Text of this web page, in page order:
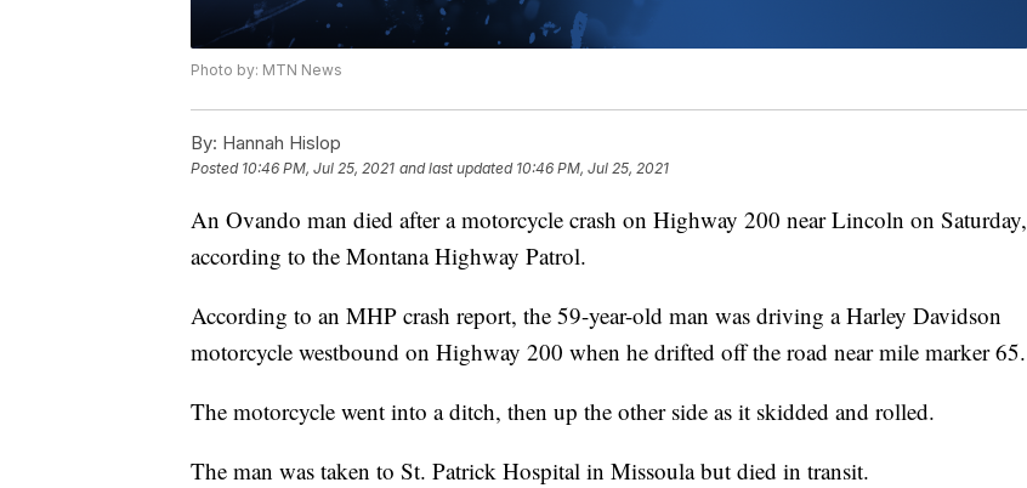
Photo by: MTN News
By: Hannah Hislop
Posted 10:46 PM, Jul 25, 2021 and last updated 10:46 PM, Jul 25, 2021
An Ovando man died after a motorcycle crash on Highway 200 near Lincoln on Saturday,
according to the Montana Highway Patrol.
According to an MHP crash report, the 59-year-old man was driving a Harley Davidson
motorcycle westbound on Highway 200 when he drifted off the road near mile marker 65.
The motorcycle went into a ditch, then up the other side as it skidded and rolled.
The man was taken to St. Patrick Hospital in Missoula but died in transit.